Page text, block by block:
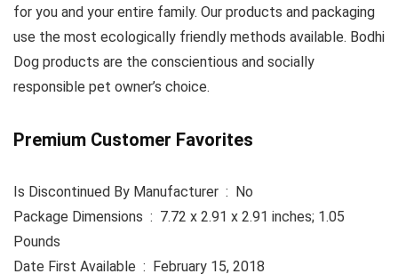
for you and your entire family. Our products and packaging
use the most ecologically friendly methods available. Bodhi
Dog products are the conscientious and socially
responsible pet owner’s choice.
Premium Customer Favorites
Is Discontinued By Manufacturer ‏ : ‎ No
Package Dimensions ‏ : ‎ 7.72 x 2.91 x 2.91 inches; 1.05
Pounds
Date First Available ‏ : ‎ February 15, 2018